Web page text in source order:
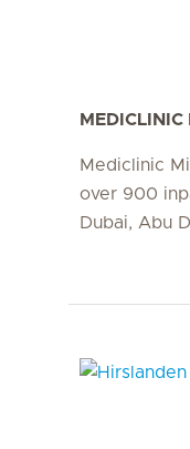
MEDICLINIC
Mediclinic
over 900
Dubai, Abu